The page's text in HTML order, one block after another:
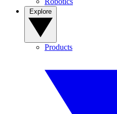
Products